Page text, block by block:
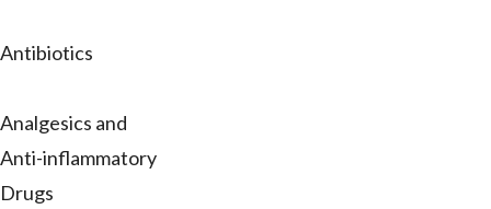
Antibiotics
Analgesics and
Anti-inflammatory
Drugs